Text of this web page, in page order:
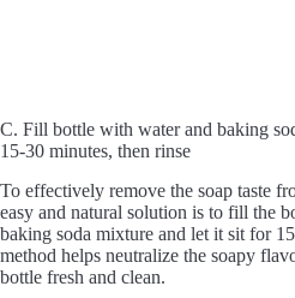
C. Fill bottle with water and baking
15-30 minutes, then rinse
To effectively remove the soap taste
easy and natural solution is to fill the
baking soda mixture and let it sit for
method helps neutralize the soapy
bottle fresh and clean.